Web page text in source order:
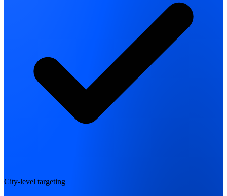
City-level targeting